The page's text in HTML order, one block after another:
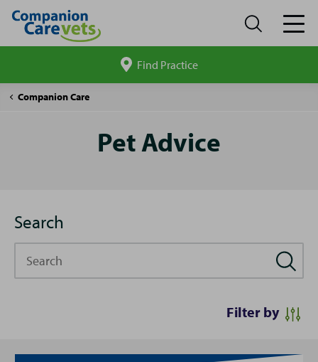
site
Find Practice
Companion Care
Pet
Pet Advice
Search
Filter by